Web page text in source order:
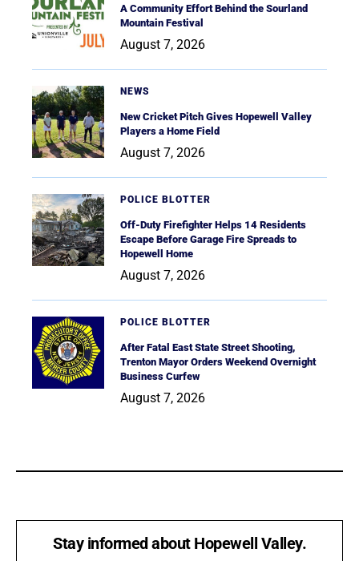
A Community Effort Behind the Sourland
Mountain Festival
August 7, 2026
NEWS
New Cricket Pitch Gives Hopewell Valley
Players a Home Field
August 7, 2026
POLICE BLOTTER
Off-Duty Firefighter Helps 14 Residents
Escape Before Garage Fire Spreads to
Hopewell Home
August 7, 2026
POLICE BLOTTER
After Fatal East State Street Shooting,
Trenton Mayor Orders Weekend Overnight
Business Curfew
August 7, 2026
Stay informed about Hopewell Valley.